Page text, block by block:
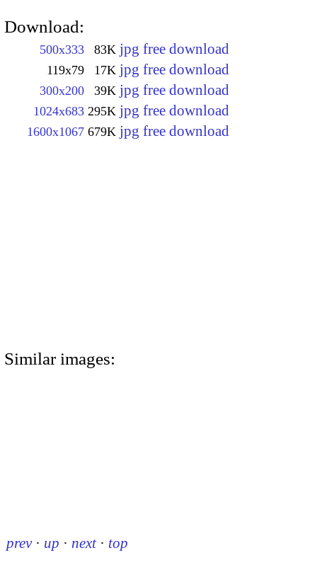
Download:
500x333 83K jpg free download
119x79 17K jpg free download
300x200 39K jpg free download
1024x683 295K jpg free download
1600x1067 679K jpg free download
Similar images:
prev · up · next · top